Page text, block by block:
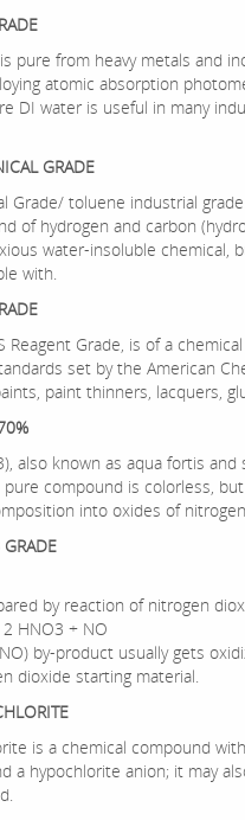
pure from heavy metals and
atomic absorption
DI water is useful in many
GRADE
Grade/ toluene industrial
of hydrogen and carbon
water-insoluble chemical,
with.
Reagent Grade, is of a
set by the American
paint thinners, lacquers,
also known as aqua fortis
pure compound is colorless,
into oxides of
by reaction of nitrogen
HNO3 + NO
by-product usually gets
dioxide starting material.
is a chemical compound
a hypochlorite anion; it may